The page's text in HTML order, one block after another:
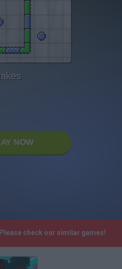
NOW
check our similar games!